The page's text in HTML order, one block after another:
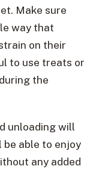
Make sure
way that
on their
to use treats or
the
unloading will
be able to enjoy
any added